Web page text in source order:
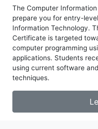
The Computer
prepare you for entry-
Information Technology.
Certificate is targeted
computer programming
applications. Students
using current software
techniques.